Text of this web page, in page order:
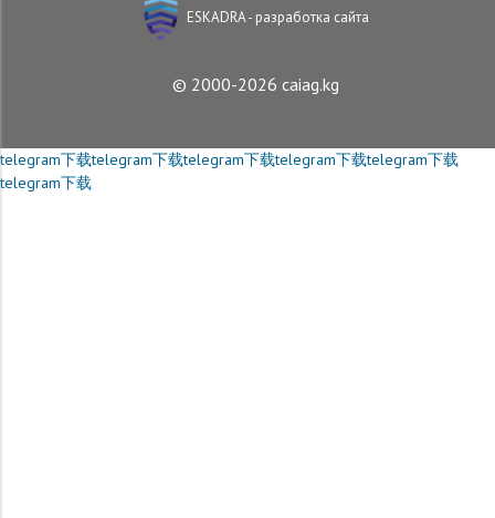
ESKADRA - разработка сайта
© 2000-2026 caiag.kg
telegram下载telegram下载telegram下载telegram下载telegram下载
telegram下载